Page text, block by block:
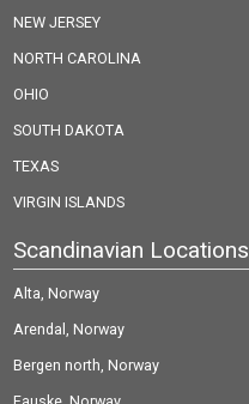
NEW JERSEY
NORTH CAROLINA
OHIO
SOUTH DAKOTA
TEXAS
VIRGIN ISLANDS
Scandinavian Locations
Alta, Norway
Arendal, Norway
Bergen north, Norway